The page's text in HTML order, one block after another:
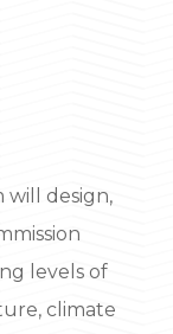
will design,
levels of
climate